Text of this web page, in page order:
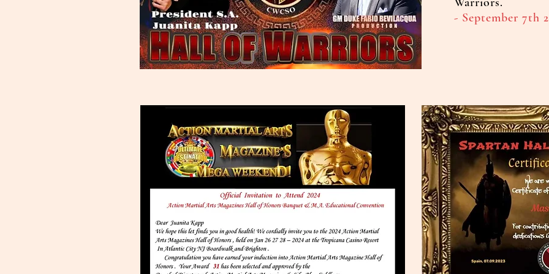
- September 7th